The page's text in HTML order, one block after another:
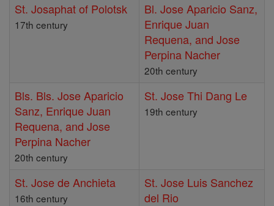
St. Josaphat of Polotsk
17th century
Bl. Jose Aparicio Sanz,
Enrique Juan
Requena, and Jose
Perpina Nacher
20th century
Bls. Bls. Jose Aparicio
Sanz, Enrique Juan
Requena, and Jose
Perpina Nacher
20th century
St. Jose Thi Dang Le
19th century
St. Jose de Anchieta
16th century
St. Jose Luis Sanchez
del Rio